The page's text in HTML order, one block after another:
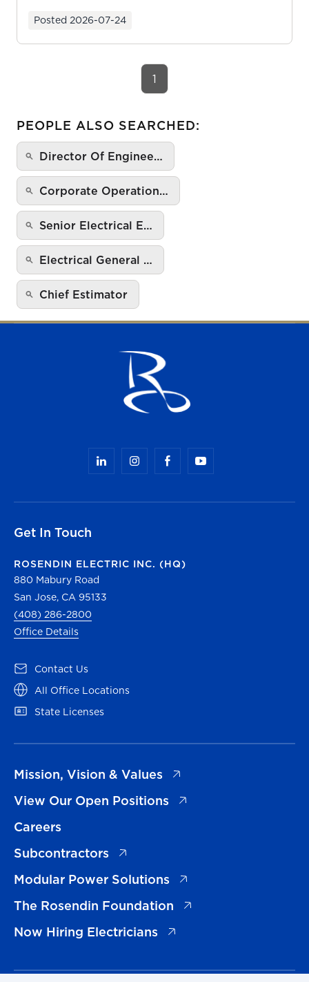
Posted 2026-07-24
1
PEOPLE ALSO SEARCHED:
Director Of Enginee…
Corporate Operation…
Senior Electrical E…
Electrical General …
Chief Estimator
Get In Touch
ROSENDIN ELECTRIC INC. (HQ)
880 Mabury Road
San Jose, CA 95133
(408) 286-2800
Office Details
Contact Us
(opens in a new tab)
All Office Locations
(opens in a new tab)
State Licenses
(opens in a new tab)
Mission, Vision & Values
(opens in a new tab)
View Our Open Positions
(opens in a new tab)
Careers
Subcontractors
(opens in a new tab)
Modular Power Solutions
(opens in a new tab)
The Rosendin Foundation
(opens in a new tab)
Now Hiring Electricians
(opens in a new tab)